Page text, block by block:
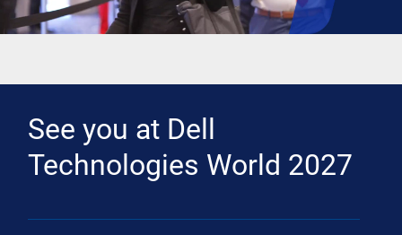
See you at Dell
Technologies World 2027